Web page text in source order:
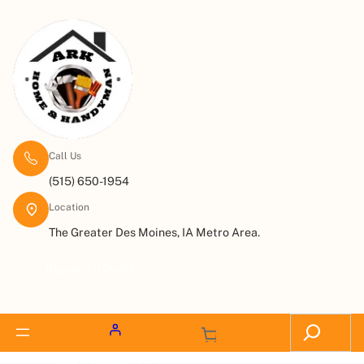
Call Us
(515) 650-1954
Location
The Greater Des Moines, IA Metro Area.